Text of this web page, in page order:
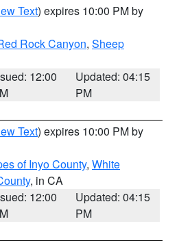
Text) expires 10:00 PM by
Rock Canyon, Sheep
12:00
Updated: 04:15
PM
Text) expires 10:00 PM by
of Inyo County, White
, in CA
12:00
Updated: 04:15
PM